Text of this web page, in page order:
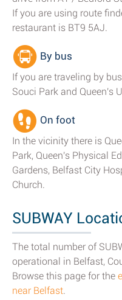
If you are using route
restaurant is BT9 5AJ.
By bus
If you are traveling by
Souci Park and Queen's
On foot
In the vicinity there is
Park, Queen's Physical
Gardens, Belfast City
Church.
SUBWAY
The total number of
operational in Belfast,
Browse this page for the
near Belfast.